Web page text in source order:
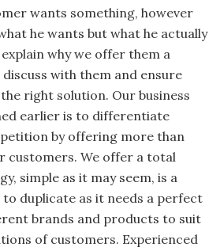
wants something, however
he wants but what he actually
why we offer them a
with them and ensure
right solution. Our business
earlier is to differentiate
by offering more than
customers. We offer a total
simple as it may seem, is a
duplicate as it needs a perfect
brands and products to suit
of customers. Experienced